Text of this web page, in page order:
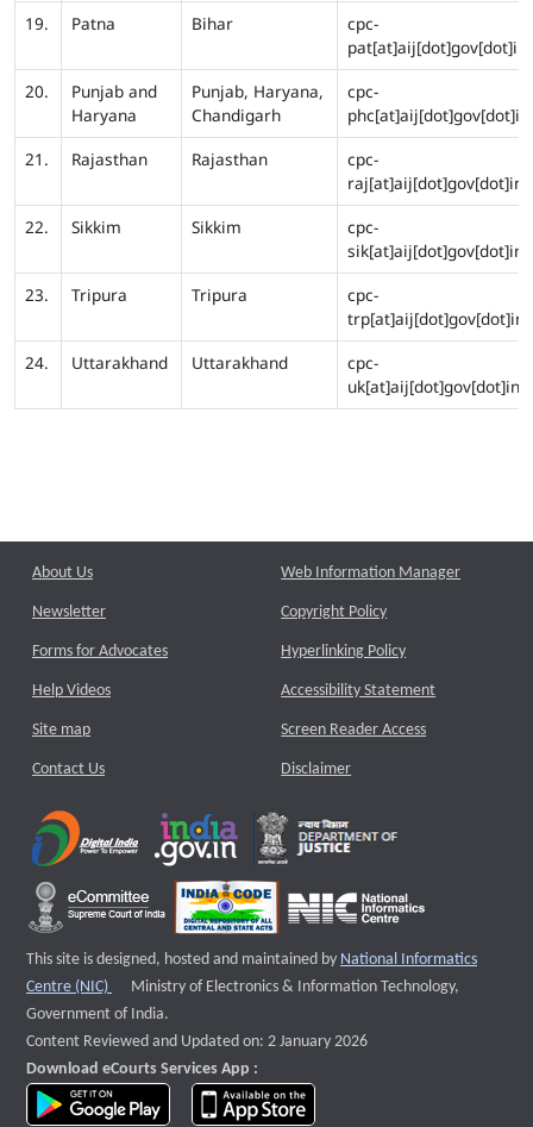
19.
Patna Bihar
cpc-
pat[at]aij[dot]gov[dot]in
20.
Punjab and
Haryana
Punjab, Haryana,
Chandigarh
cpc-
phc[at]aij[dot]gov[dot]in
21.
Rajasthan Rajasthan
cpc-
raj[at]aij[dot]gov[dot]in
22.
Sikkim Sikkim
cpc-
sik[at]aij[dot]gov[dot]in
23.
Tripura Tripura
cpc-
trp[at]aij[dot]gov[dot]in
24.
Uttarakhand Uttarakhand
cpc-
uk[at]aij[dot]gov[dot]in
About Us
Newsletter
Forms for Advocates
Help Videos
Site map
Contact Us
Web Information Manager
Copyright Policy
Hyperlinking Policy
Accessibility Statement
Screen Reader Access
Disclaimer
This site is designed, hosted and maintained by National Informatics
Centre (NIC)
External website that opens a new window
Ministry of Electronics & Information Technology,
Government of India.
Content Reviewed and Updated on: 2 January 2026
Download eCourts Services App :
download app on Google Play